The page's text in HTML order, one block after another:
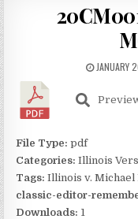
JANUARY
File Type:pdf
Categories:Illinois
Tags:Illinois v. Michael
classic-editor-
Downloads: 1